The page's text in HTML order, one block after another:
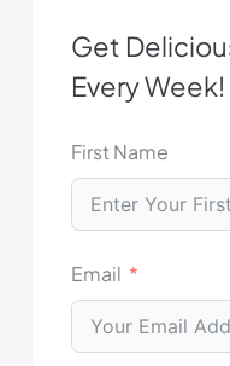
Get
Every Week!
First Name
Email